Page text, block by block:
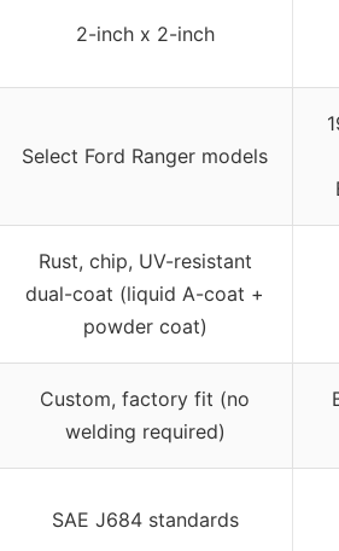
2-inch x 2-inch
Select Ford Ranger models
Rust, chip, UV-resistant
dual-coat (liquid A-coat +
powder coat)
Custom, factory fit (no
welding required)
SAE J684 standards